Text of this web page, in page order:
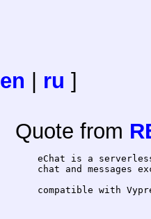
en ru ]
Quote from
eChat is a
chat and messages